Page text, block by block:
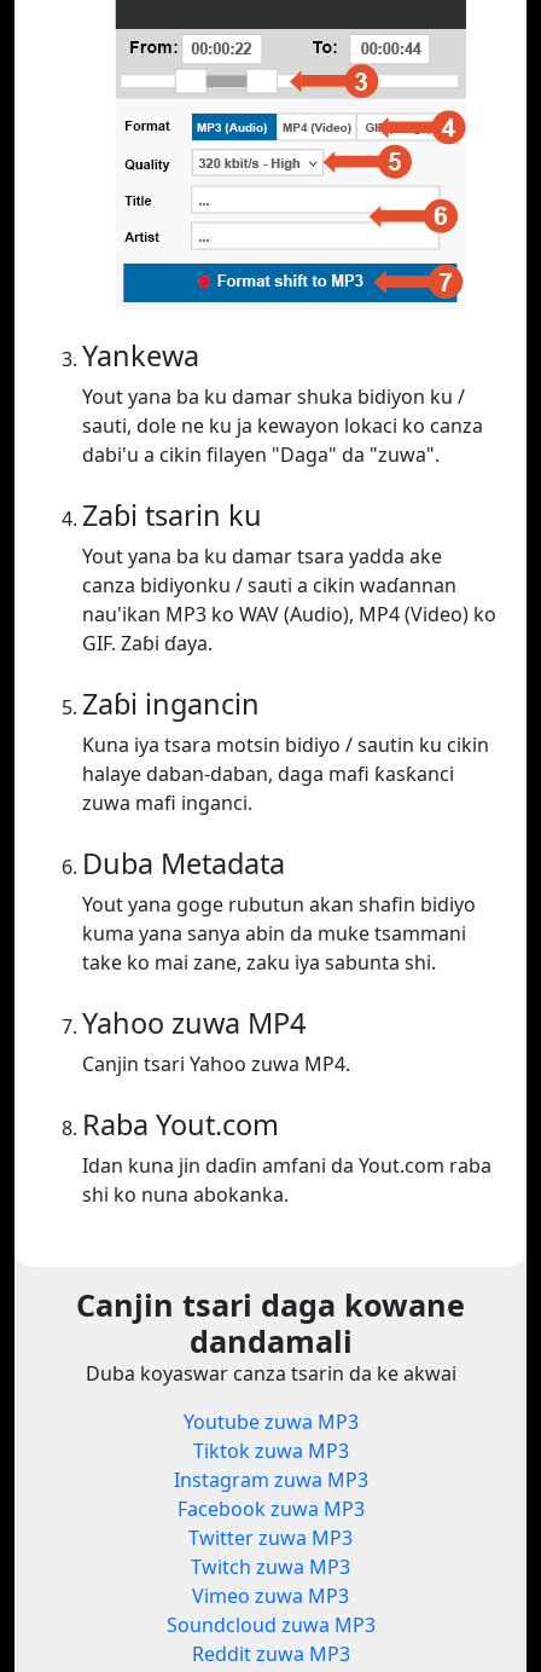
Yankewa
Yout yana ba ku damar shuka bidiyon ku /
sauti, dole ne ku ja kewayon lokaci ko canza
dabi'u a cikin filayen "Daga" da "zuwa".
Zaɓi tsarin ku
Yout yana ba ku damar tsara yadda ake
canza bidiyonku / sauti a cikin waɗannan
nau'ikan MP3 ko WAV (Audio), MP4 (Video) ko
GIF. Zaɓi ɗaya.
Zaɓi ingancin
Kuna iya tsara motsin bidiyo / sautin ku cikin
halaye daban-daban, daga mafi ƙasƙanci
zuwa mafi inganci.
Duba Metadata
Yout yana goge rubutun akan shafin bidiyo
kuma yana sanya abin da muke tsammani
take ko mai zane, zaku iya sabunta shi.
Yahoo zuwa MP4
Canjin tsari Yahoo zuwa MP4.
Raba Yout.com
Idan kuna jin daɗin amfani da Yout.com raba
shi ko nuna abokanka.
Canjin tsari daga kowane
dandamali
Duba koyaswar canza tsarin da ke akwai
Youtube zuwa MP3
Tiktok zuwa MP3
Instagram zuwa MP3
Facebook zuwa MP3
Twitter zuwa MP3
Twitch zuwa MP3
Vimeo zuwa MP3
Soundcloud zuwa MP3
Reddit zuwa MP3